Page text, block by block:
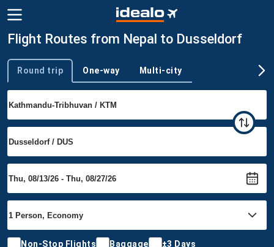
Flight Routes from Nepal to Dusseldorf
Trip type
Round trip One-way Multi-city
Non-Stop Flights Baggage ±3 Days